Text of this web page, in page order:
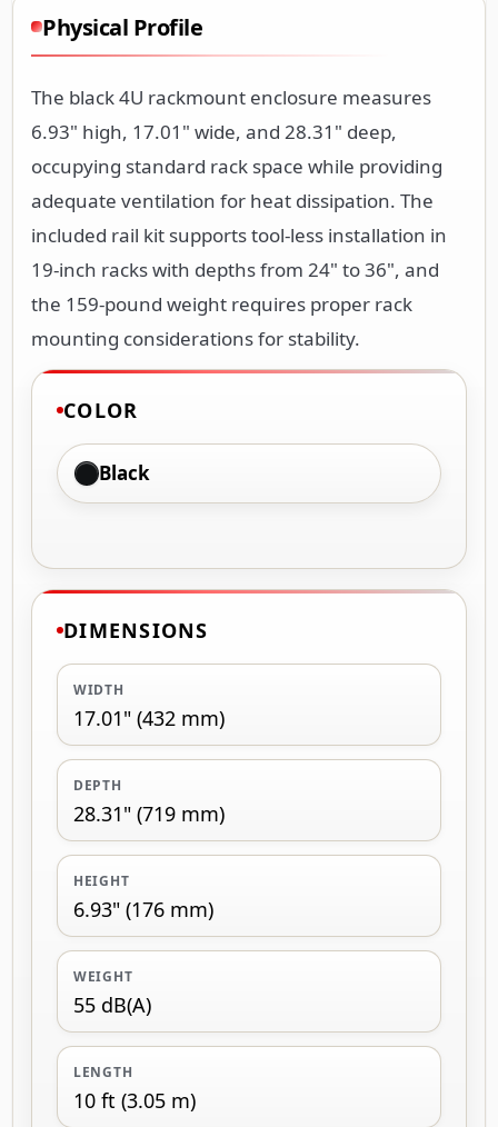
Physical Profile
The black 4U rackmount enclosure measures
6.93" high, 17.01" wide, and 28.31" deep,
occupying standard rack space while providing
adequate ventilation for heat dissipation. The
included rail kit supports tool-less installation in
19-inch racks with depths from 24" to 36", and
the 159-pound weight requires proper rack
mounting considerations for stability.
COLOR
Black
DIMENSIONS
WIDTH
17.01" (432 mm)
DEPTH
28.31" (719 mm)
HEIGHT
6.93" (176 mm)
WEIGHT
55 dB(A)
LENGTH
10 ft (3.05 m)